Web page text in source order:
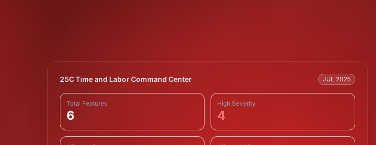
25C Time and Labor Command Center JUL 2025
Total Features
6
High Severity
4